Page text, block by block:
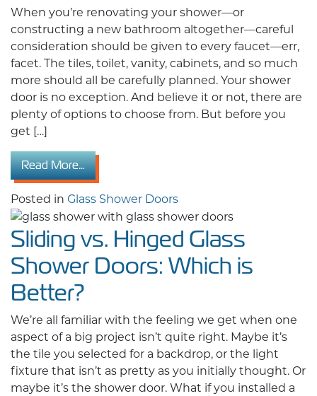
When you’re renovating your shower—or
constructing a new bathroom altogether—careful
consideration should be given to every faucet—err,
facet. The tiles, toilet, vanity, cabinets, and so much
more should all be carefully planned. Your shower
door is no exception. And believe it or not, there are
plenty of options to choose from. But before you
get […]
Read More…from Framed vs. Frameless Glass Shower
Posted in Glass Shower Doors
Sliding vs. Hinged Glass
Shower Doors: Which is
Better?
We’re all familiar with the feeling we get when one
aspect of a big project isn’t quite right. Maybe it’s
the tile you selected for a backdrop, or the light
fixture that isn’t as pretty as you initially thought. Or
maybe it’s the shower door. What if you installed a